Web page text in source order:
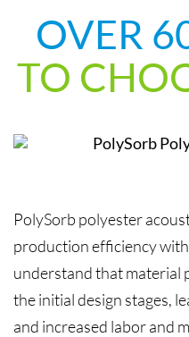
OVER
TO
PolySorb polyester
production efficiency
understand that material
the initial design stages,
and increased labor and